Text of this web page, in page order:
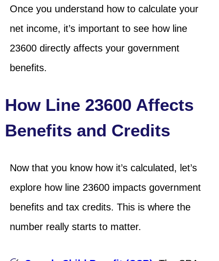
Once you understand how to calculate your
net income, it’s important to see how line
23600 directly affects your government
benefits.
How Line 23600 Affects
Benefits and Credits
Now that you know how it’s calculated, let’s
explore how line 23600 impacts government
benefits and tax credits. This is where the
number really starts to matter.